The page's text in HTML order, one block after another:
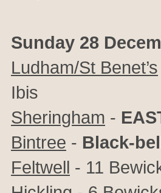
Sunday 28
Ludham/St Benet’s
Ibis
Sheringham -
Bintree - Black-
Feltwell - 11